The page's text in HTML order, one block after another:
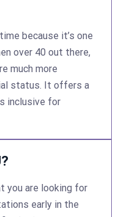
because it’s one
over 40 out there,
much more
status. It offers a
inclusive for
you are looking for
early in the